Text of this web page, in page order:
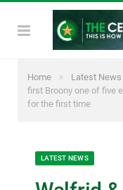
Home » Latest News
first Broony one of five
for the first time
LATEST NEWS